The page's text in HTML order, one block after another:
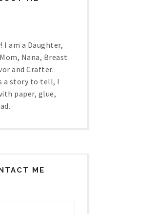
I am a Daughter,
Nana, Breast
and Crafter.
a story to tell, I
paper, glue,
ME